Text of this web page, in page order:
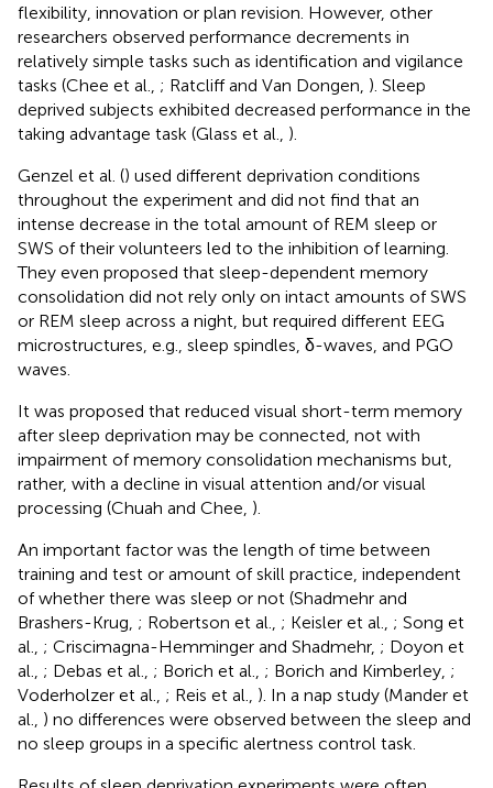
flexibility, innovation or plan revision. However, other
researchers observed performance decrements in
relatively simple tasks such as identification and vigilance
tasks (Chee et al., ; Ratcliff and Van Dongen, ). Sleep
deprived subjects exhibited decreased performance in the
taking advantage task (Glass et al., ).
Genzel et al. () used different deprivation conditions
throughout the experiment and did not find that an
intense decrease in the total amount of REM sleep or
SWS of their volunteers led to the inhibition of learning.
They even proposed that sleep-dependent memory
consolidation did not rely only on intact amounts of SWS
or REM sleep across a night, but required different EEG
microstructures, e.g., sleep spindles, δ-waves, and PGO
waves.
It was proposed that reduced visual short-term memory
after sleep deprivation may be connected, not with
impairment of memory consolidation mechanisms but,
rather, with a decline in visual attention and/or visual
processing (Chuah and Chee, ).
An important factor was the length of time between
training and test or amount of skill practice, independent
of whether there was sleep or not (Shadmehr and
Brashers-Krug, ; Robertson et al., ; Keisler et al., ; Song et
al., ; Criscimagna-Hemminger and Shadmehr, ; Doyon et
al., ; Debas et al., ; Borich et al., ; Borich and Kimberley, ;
Voderholzer et al., ; Reis et al., ). In a nap study (Mander et
al., ) no differences were observed between the sleep and
no sleep groups in a specific alertness control task.